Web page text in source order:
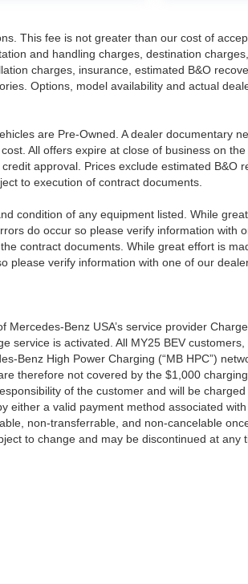
This fee is not greater than our cost of
and handling charges, destination
charges, insurance, estimated B&O
Options, model availability and actual
are Pre-Owned. A dealer documentary
All offers expire at close of business on
approval. Prices exclude estimated B&O
to execution of contract documents.
condition of any equipment listed. While
do occur so please verify information with
contract documents. While great effort is
please verify information with one of our
Benz USA’s service provider
service is activated. All MY25 BEV customers,
Benz High Power Charging (“MB HPC”)
therefore not covered by the $1,000
of the customer and will be charged
either a valid payment method associated
non-transferrable, and non-cancelable
to change and may be discontinued at any